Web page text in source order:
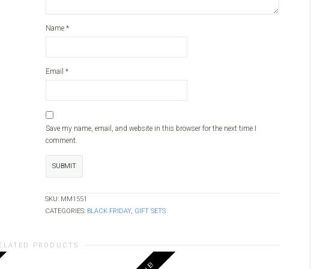
Name *
Email *
Save my name, email, and website in this browser for the next time I
comment.
SKU: MM1551
CATEGORIES: BLACK FRIDAY, GIFT SETS
PRODUCTS